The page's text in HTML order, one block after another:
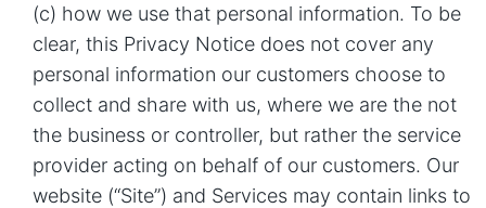
(c) how we use that personal information. To be
clear, this Privacy Notice does not cover any
personal information our customers choose to
collect and share with us, where we are the not
the business or controller, but rather the service
provider acting on behalf of our customers. Our
website (“Site”) and Services may contain links to